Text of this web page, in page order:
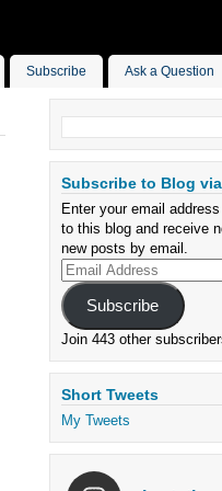
Subscribe Ask a Question
Search
for:
Subscribe to Blog
Enter your email
to this blog and receive
new posts by email.
Email
Address
Subscribe
Join 443 other
Short Tweets
My Tweets